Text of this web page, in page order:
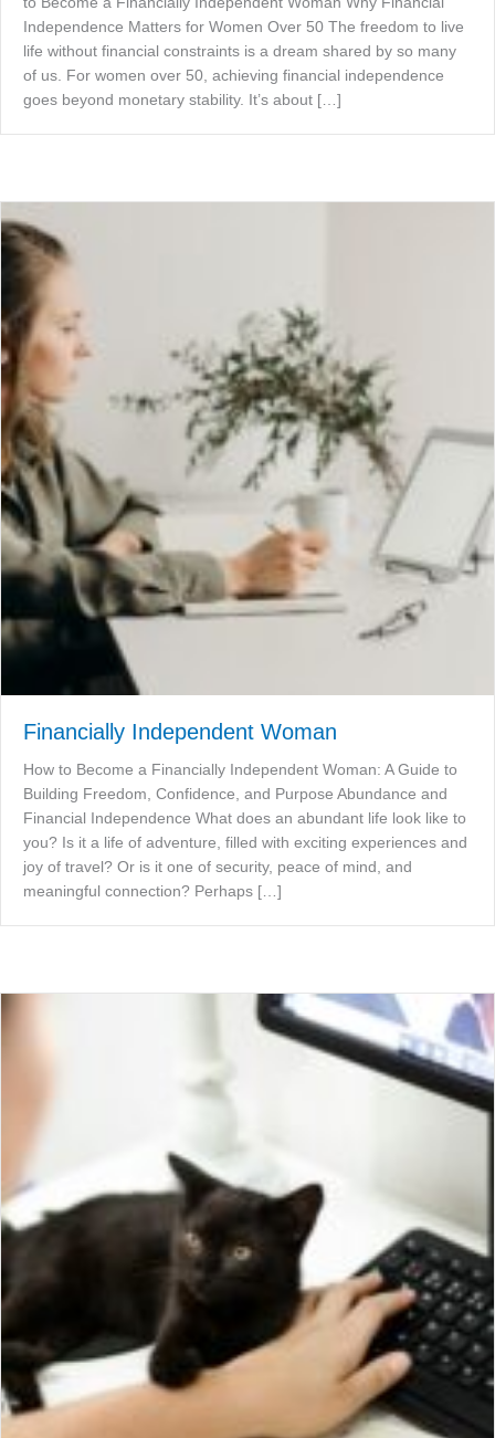
Independence Matters for Women Over 50 The freedom to live
life without financial constraints is a dream shared by so many
of us. For women over 50, achieving financial independence
goes beyond monetary stability. It’s about […]
Financially Independent Woman
How to Become a Financially Independent Woman: A Guide to
Building Freedom, Confidence, and Purpose Abundance and
Financial Independence What does an abundant life look like to
you? Is it a life of adventure, filled with exciting experiences and
joy of travel? Or is it one of security, peace of mind, and
meaningful connection? Perhaps […]